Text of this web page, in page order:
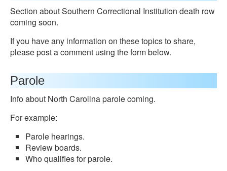
Section about Southern Correctional Institution death row
coming soon.
If you have any information on these topics to share,
please post a comment using the form below.
Parole
Info about North Carolina parole coming.
For example:
Parole hearings.
Review boards.
Who qualifies for parole.